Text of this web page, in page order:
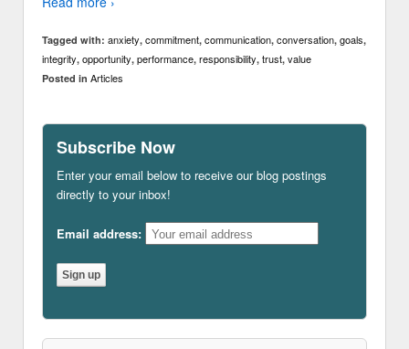
Tagged with: anxiety, commitment, communication, conversation, goals,
integrity, opportunity, performance, responsibility, trust, value
Posted in Articles
Subscribe Now
Enter your email below to receive our blog postings
directly to your inbox!
Email address: